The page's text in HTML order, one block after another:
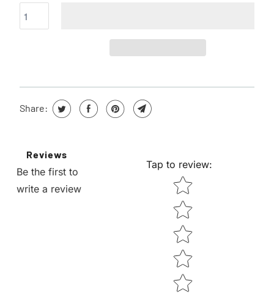
Share:
Reviews
Be the first to
write a review
Tap to review:
STAR RATING